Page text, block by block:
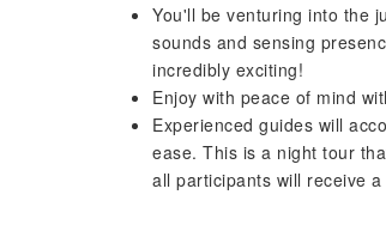
You'll be venturing into the
sounds and sensing
incredibly exciting!
Enjoy with peace of mind
Experienced guides will
ease. This is a night tour
all participants will receive